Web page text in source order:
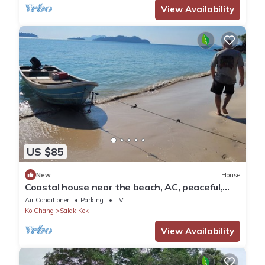
View Availability
US $85
New House
Coastal house near the beach, AC, peaceful,
great location, outdoor restaurant.
Air Conditioner Parking
TV
Ko Chang
Salak Kok
View Availability